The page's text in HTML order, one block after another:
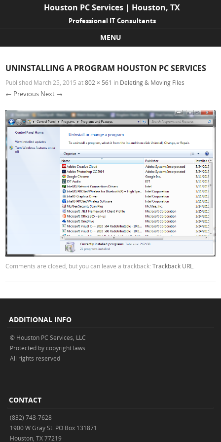
Houston PC Services | Houston, TX
Professional IT Consultants
MENU
UNINSTALLING A PROGRAM HOUSTON PC SERVICES
Published March 25, 2015 at802 × 561 in Deleting & Moving Files
← Previous Next →
Comments are closed, but you can leave a trackback:Trackback URL.
ADDITIONAL INFO
© Houston PC Services, LLC
Protected by copyright laws
All rights reserved
CONTACT
(832) 743-7628
1900 W Gray St. PO Box 131871
Houston, TX 77219